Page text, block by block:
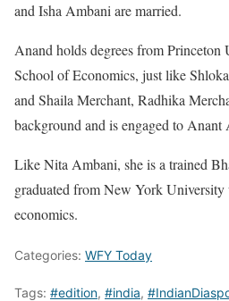
and Isha Ambani are married.
Anand holds degrees from
School of Economics, just like
and Shaila Merchant, Radhika
background and is engaged to Anant
Like Nita Ambani, she is a trained
graduated from New York
economics.
Categories: WFY Today
Tags: #edition, #india,